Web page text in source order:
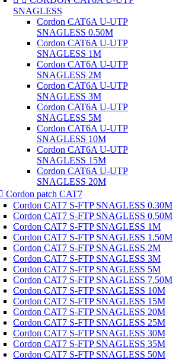
SNAGLESS
Cordon CAT6A U-UTP
SNAGLESS 0.50M
Cordon CAT6A U-UTP
SNAGLESS 1M
Cordon CAT6A U-UTP
SNAGLESS 2M
Cordon CAT6A U-UTP
SNAGLESS 3M
Cordon CAT6A U-UTP
SNAGLESS 5M
Cordon CAT6A U-UTP
SNAGLESS 10M
Cordon CAT6A U-UTP
SNAGLESS 15M
Cordon CAT6A U-UTP
SNAGLESS 20M
Cordon patch CAT7
Cordon CAT7 S-FTP SNAGLESS 0.30M
Cordon CAT7 S-FTP SNAGLESS 0.50M
Cordon CAT7 S-FTP SNAGLESS 1M
Cordon CAT7 S-FTP SNAGLESS 1.50M
Cordon CAT7 S-FTP SNAGLESS 2M
Cordon CAT7 S-FTP SNAGLESS 3M
Cordon CAT7 S-FTP SNAGLESS 5M
Cordon CAT7 S-FTP SNAGLESS 7.50M
Cordon CAT7 S-FTP SNAGLESS 10M
Cordon CAT7 S-FTP SNAGLESS 15M
Cordon CAT7 S-FTP SNAGLESS 20M
Cordon CAT7 S-FTP SNAGLESS 25M
Cordon CAT7 S-FTP SNAGLESS 30M
Cordon CAT7 S-FTP SNAGLESS 35M
Cordon CAT7 S-FTP SNAGLESS 50M